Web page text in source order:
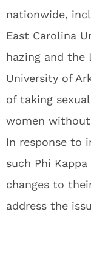
nationwide,
East Carolina
hazing and the
University of
of taking
women
In response to
such Phi
changes to
address the